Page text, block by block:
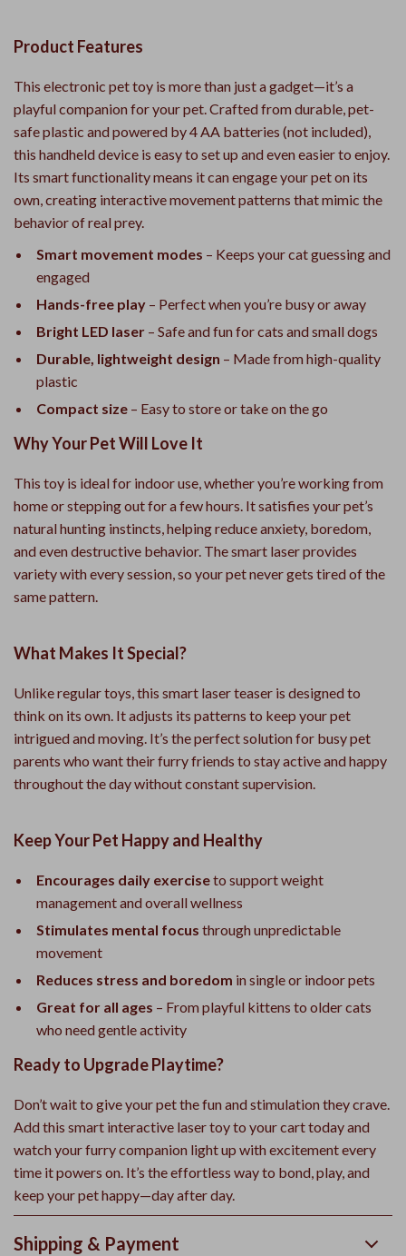
Product Features
This electronic pet toy is more than just a gadget—it’s a
playful companion for your pet. Crafted from durable, pet-
safe plastic and powered by 4 AA batteries (not included),
this handheld device is easy to set up and even easier to enjoy.
Its smart functionality means it can engage your pet on its
own, creating interactive movement patterns that mimic the
behavior of real prey.
Smart movement modes – Keeps your cat guessing and
engaged
Hands-free play – Perfect when you’re busy or away
Bright LED laser – Safe and fun for cats and small dogs
Durable, lightweight design – Made from high-quality
plastic
Compact size – Easy to store or take on the go
Why Your Pet Will Love It
This toy is ideal for indoor use, whether you’re working from
home or stepping out for a few hours. It satisfies your pet’s
natural hunting instincts, helping reduce anxiety, boredom,
and even destructive behavior. The smart laser provides
variety with every session, so your pet never gets tired of the
same pattern.
What Makes It Special?
Unlike regular toys, this smart laser teaser is designed to
think on its own. It adjusts its patterns to keep your pet
intrigued and moving. It’s the perfect solution for busy pet
parents who want their furry friends to stay active and happy
throughout the day without constant supervision.
Keep Your Pet Happy and Healthy
Encourages daily exerciseto support weight
management and overall wellness
Stimulates mental focus through unpredictable
movement
Reduces stress and boredom in single or indoor pets
Great for all ages – From playful kittens to older cats
who need gentle activity
Ready to Upgrade Playtime?
Don’t wait to give your pet the fun and stimulation they crave.
Add this smart interactive laser toy to your cart today and
watch your furry companion light up with excitement every
time it powers on. It’s the effortless way to bond, play, and
keep your pet happy—day after day.
Shipping & Payment